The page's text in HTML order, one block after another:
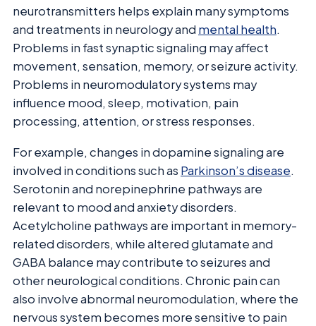
neurotransmitters helps explain many symptoms
and treatments in neurology and mental health.
Problems in fast synaptic signaling may affect
movement, sensation, memory, or seizure activity.
Problems in neuromodulatory systems may
influence mood, sleep, motivation, pain
processing, attention, or stress responses.
For example, changes in dopamine signaling are
involved in conditions such as Parkinson’s disease.
Serotonin and norepinephrine pathways are
relevant to mood and anxiety disorders.
Acetylcholine pathways are important in memory-
related disorders, while altered glutamate and
GABA balance may contribute to seizures and
other neurological conditions. Chronic pain can
also involve abnormal neuromodulation, where the
nervous system becomes more sensitive to pain